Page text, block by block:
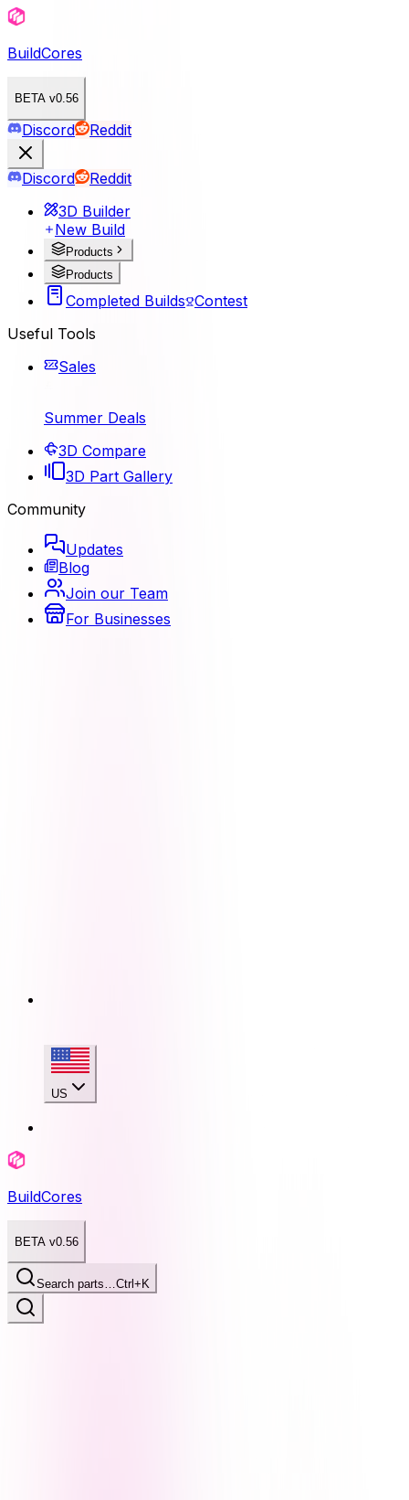
BuildCores
BETA v0.56
Discord Reddit
Discord
Reddit
3D Builder
New Build
Products
Products
Completed Builds Contest
Useful Tools
Sales
Summer Deals
3D Compare
3D Part Gallery
Community
Updates
Blog
Join our Team
For Businesses
US
BuildCores
BETA v0.56
Search parts…Ctrl+K